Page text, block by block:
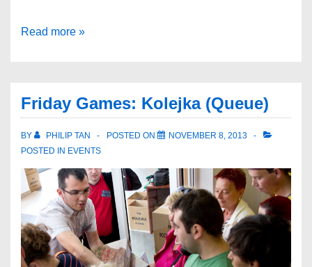
Read more »
Friday Games: Kolejka (Queue)
BY PHILIP TAN POSTED ON
NOVEMBER 8, 2013
POSTED IN EVENTS